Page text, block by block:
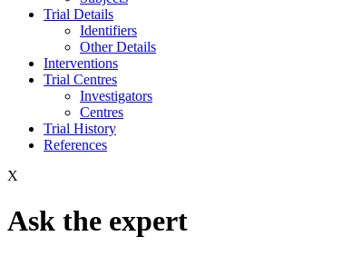
Trial Details
Identifiers
Other Details
Interventions
Trial Centres
Investigators
Centres
Trial History
References
X
Ask the expert